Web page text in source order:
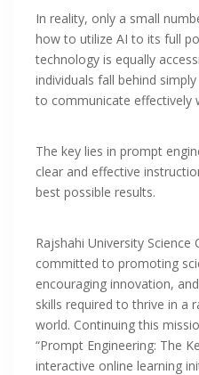
In reality, only a small
how to utilize AI to its full
technology is equally
individuals fall behind
to communicate effectively
The key lies in prompt
clear and effective
best possible results.
Rajshahi University Science
committed to promoting
encouraging innovation,
skills required to thrive in a
world. Continuing this
“Prompt Engineering: The
interactive online learning